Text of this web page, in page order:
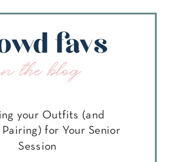
favs
the blog
your Outfits (and
for Your Senior
Session